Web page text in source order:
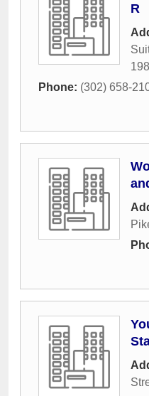
R
Phone: (302) 658-